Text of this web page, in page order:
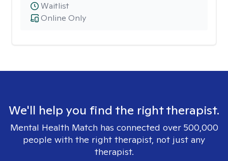
Online Only
Waitlist
We'll help you find the right therapist.
Mental Health Match has connected over 500,000
people with the right therapist, not just any
therapist.